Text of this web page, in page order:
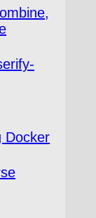
Docker